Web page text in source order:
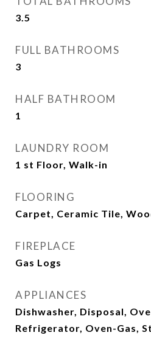
3.5
FULL BATHROOMS
3
HALF BATHROOM
1
LAUNDRY ROOM
1 st Floor, Walk-in
FLOORING
Carpet, Ceramic Tile,
FIREPLACE
Gas Logs
APPLIANCES
Dishwasher, Disposal,
Refrigerator, Oven-Gas,